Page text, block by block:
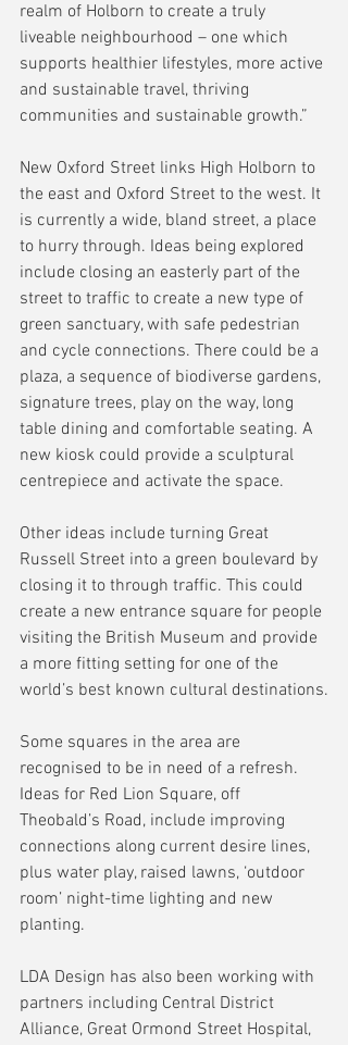
realm of Holborn to create a truly
liveable neighbourhood – one which
supports healthier lifestyles, more active
and sustainable travel, thriving
communities and sustainable growth.”
New Oxford Street links High Holborn to
the east and Oxford Street to the west. It
is currently a wide, bland street, a place
to hurry through. Ideas being explored
include closing an easterly part of the
street to traffic to create a new type of
green sanctuary, with safe pedestrian
and cycle connections. There could be a
plaza, a sequence of biodiverse gardens,
signature trees, play on the way, long
table dining and comfortable seating. A
new kiosk could provide a sculptural
centrepiece and activate the space.
Other ideas include turning Great
Russell Street into a green boulevard by
closing it to through traffic. This could
create a new entrance square for people
visiting the British Museum and provide
a more fitting setting for one of the
world’s best known cultural destinations.
Some squares in the area are
recognised to be in need of a refresh.
Ideas for Red Lion Square, off
Theobald’s Road, include improving
connections along current desire lines,
plus water play, raised lawns, ‘outdoor
room’ night-time lighting and new
planting.
LDA Design has also been working with
partners including Central District
Alliance, Great Ormond Street Hospital,